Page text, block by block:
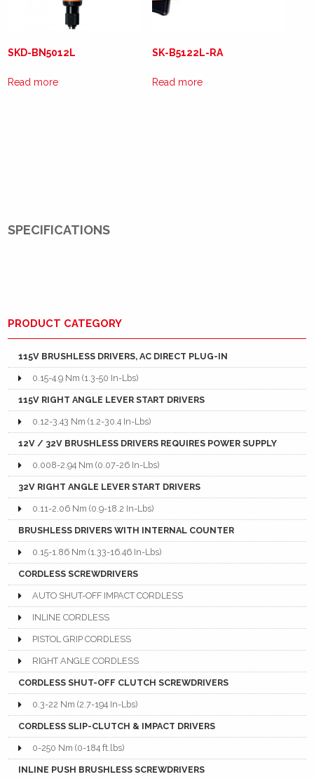
SKD-BN5012L
Read more
SK-B5122L-RA
Read more
SPECIFICATIONS
PRODUCT CATEGORY
115V BRUSHLESS DRIVERS, AC DIRECT PLUG-IN
0.15-4.9 Nm (1.3-50 In-Lbs)
115V RIGHT ANGLE LEVER START DRIVERS
0.12-3.43 Nm (1.2-30.4 In-Lbs)
12V / 32V BRUSHLESS DRIVERS REQUIRES POWER SUPPLY
0.008-2.94 Nm (0.07-26 In-Lbs)
32V RIGHT ANGLE LEVER START DRIVERS
0.11-2.06 Nm (0.9-18.2 In-Lbs)
BRUSHLESS DRIVERS WITH INTERNAL COUNTER
0.15-1.86 Nm (1.33-16.46 In-Lbs)
CORDLESS SCREWDRIVERS
AUTO SHUT-OFF IMPACT CORDLESS
INLINE CORDLESS
PISTOL GRIP CORDLESS
RIGHT ANGLE CORDLESS
CORDLESS SHUT-OFF CLUTCH SCREWDRIVERS
0.3-22 Nm (2.7-194 In-Lbs)
CORDLESS SLIP-CLUTCH & IMPACT DRIVERS
0-250 Nm (0-184 ft.lbs)
INLINE PUSH BRUSHLESS SCREWDRIVERS